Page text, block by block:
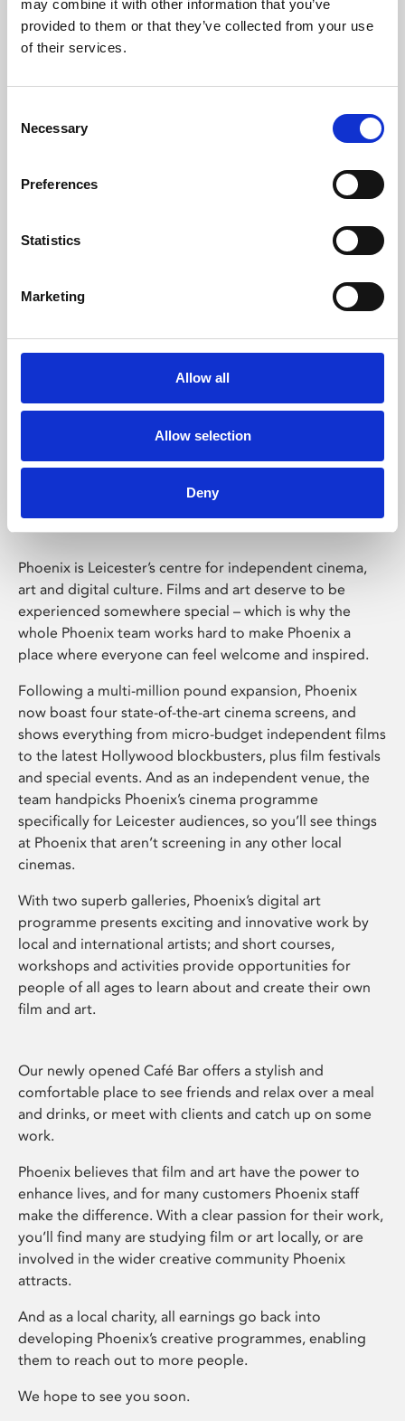
may combine it with other information that you’ve
provided to them or that they’ve collected from your use
of their services.
Selection
Necessary
Preferences
Statistics
Marketing
Allow all
Allow selection
Deny
Learning & Education
Whether for pleasure, professional skills or education,
Phoenix Leicester
Phoenix is Leicester’s centre for independent cinema,
art and digital culture. Films and art deserve to be
experienced somewhere special – which is why the
whole Phoenix team works hard to make Phoenix a
place where everyone can feel welcome and inspired.
Following a multi-million pound expansion, Phoenix
now boast four state-of-the-art cinema screens, and
shows everything from micro-budget independent films
to the latest Hollywood blockbusters, plus film festivals
and special events. And as an independent venue, the
team handpicks Phoenix’s cinema programme
specifically for Leicester audiences, so you’ll see things
at Phoenix that aren’t screening in any other local
cinemas.
With two superb galleries, Phoenix’s digital art
programme presents exciting and innovative work by
local and international artists; and short courses,
workshops and activities provide opportunities for
people of all ages to learn about and create their own
film and art.
Our newly opened Café Bar offers a stylish and
comfortable place to see friends and relax over a meal
and drinks, or meet with clients and catch up on some
work.
Phoenix believes that film and art have the power to
enhance lives, and for many customers Phoenix staff
make the difference. With a clear passion for their work,
you’ll find many are studying film or art locally, or are
involved in the wider creative community Phoenix
attracts.
And as a local charity, all earnings go back into
developing Phoenix’s creative programmes, enabling
them to reach out to more people.
We hope to see you soon.